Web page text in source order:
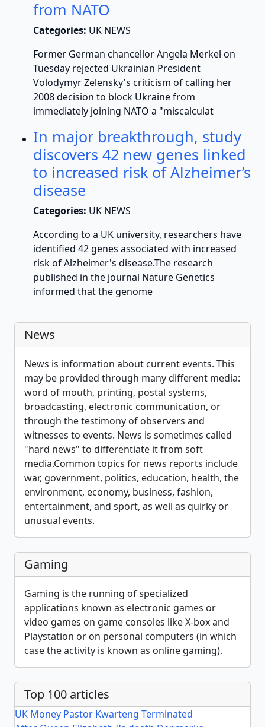
from NATO
Categories: UK NEWS
Former German chancellor Angela Merkel on
Tuesday rejected Ukrainian President
Volodymyr Zelensky's criticism of calling her
2008 decision to block Ukraine from
immediately joining NATO a "miscalculat
In major breakthrough, study
discovers 42 new genes linked
to increased risk of Alzheimer’s
disease
Categories: UK NEWS
According to a UK university, researchers have
identified 42 genes associated with increased
risk of Alzheimer's disease.The research
published in the journal Nature Genetics
informed that the genome
News
News is information about current events. This
may be provided through many different media:
word of mouth, printing, postal systems,
broadcasting, electronic communication, or
through the testimony of observers and
witnesses to events. News is sometimes called
"hard news" to differentiate it from soft
media.Common topics for news reports include
war, government, politics, education, health, the
environment, economy, business, fashion,
entertainment, and sport, as well as quirky or
unusual events.
Gaming
Gaming is the running of specialized
applications known as electronic games or
video games on game consoles like X-box and
Playstation or on personal computers (in which
case the activity is known as online gaming).
Top 100 articles
UK Money Pastor Kwarteng Terminated